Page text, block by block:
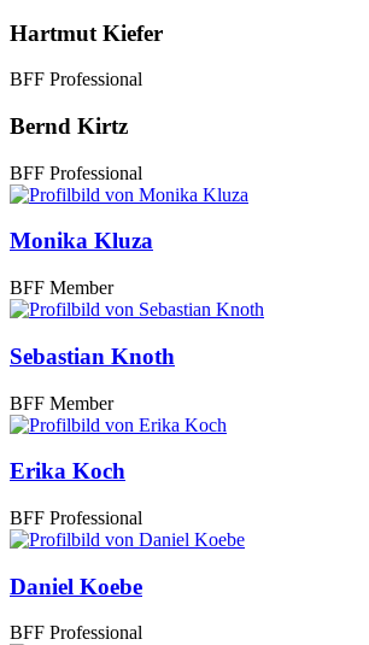
Hartmut Kiefer
BFF Professional
Bernd Kirtz
BFF Professional
Monika Kluza
BFF Member
Sebastian Knoth
BFF Member
Erika Koch
BFF Professional
Daniel Koebe
BFF Professional